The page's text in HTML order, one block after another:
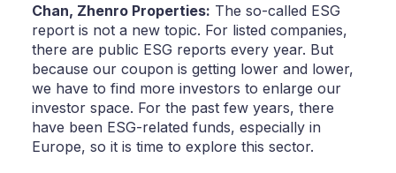
Chan, Zhenro Properties: The so-called ESG
report is not a new topic. For listed companies,
there are public ESG reports every year. But
because our coupon is getting lower and lower,
we have to find more investors to enlarge our
investor space. For the past few years, there
have been ESG-related funds, especially in
Europe, so it is time to explore this sector.